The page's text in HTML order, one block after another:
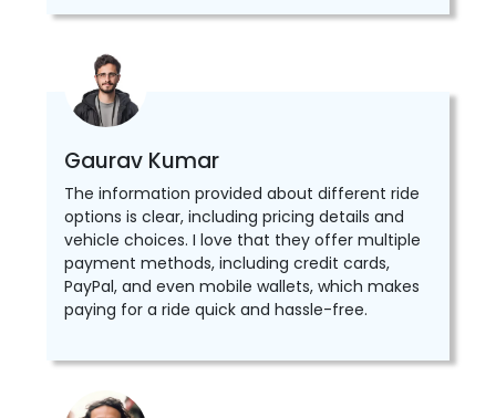
Gaurav Kumar
The information provided about different ride
options is clear, including pricing details and
vehicle choices. I love that they offer multiple
payment methods, including credit cards,
PayPal, and even mobile wallets, which makes
paying for a ride quick and hassle-free.